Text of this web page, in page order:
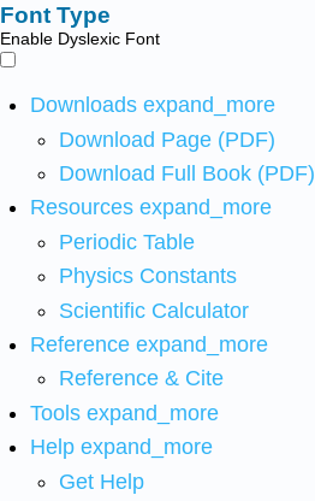
Font Type
Enable Dyslexic Font
Downloads expand_more
Download Page (PDF)
Download Full Book (PDF)
Resources expand_more
Periodic Table
Physics Constants
Scientific Calculator
Reference expand_more
Reference & Cite
Tools expand_more
Help expand_more
Get Help